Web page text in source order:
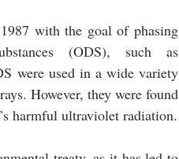
with the goal of phasing
(ODS), such as
were used in a wide variety
However, they were found